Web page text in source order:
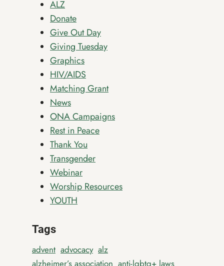
ALZ
Donate
Give Out Day
Giving Tuesday
Graphics
HIV/AIDS
Matching Grant
News
ONA Campaigns
Rest in Peace
Thank You
Transgender
Webinar
Worship Resources
YOUTH
Tags
advent advocacy alz
alzheimer’s association anti-lgbtq+ laws